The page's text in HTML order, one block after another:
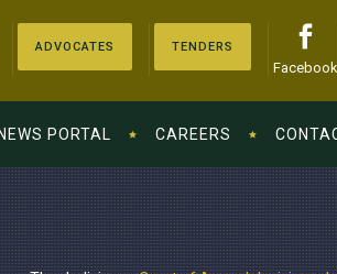
ADVOCATES TENDERS
Facebook
NEWS PORTAL CAREERS